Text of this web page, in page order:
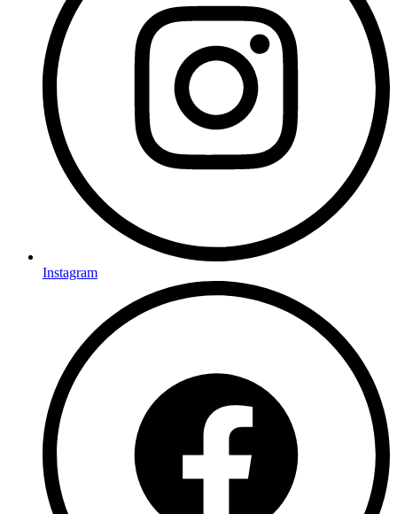
Instagram